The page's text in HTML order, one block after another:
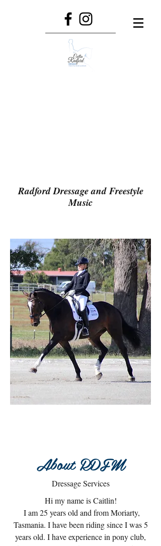
Radford Dressage and Freestyle
Music
About RDFM
Dressage Services
Hi my name is Caitlin!
I am 25 years old and from Moriarty,
Tasmania. I have been riding since I was 5
years old. I have experience in pony club,